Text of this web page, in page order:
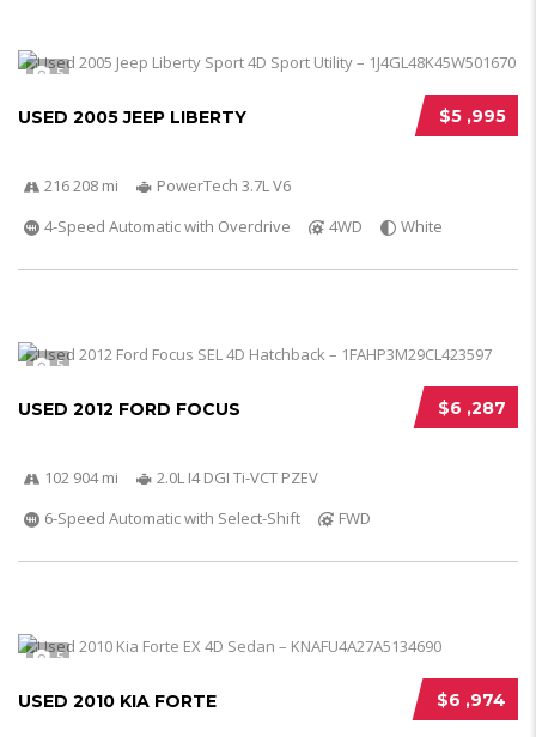
5
$5 ,995
USED 2005 JEEP LIBERTY
216 208 mi
PowerTech 3.7L V6
4-Speed Automatic with Overdrive
4WD White
5
$6 ,287
USED 2012 FORD FOCUS
102 904 mi
2.0L I4 DGI Ti-VCT PZEV
6-Speed Automatic with Select-Shift
FWD
5
$6 ,974
USED 2010 KIA FORTE